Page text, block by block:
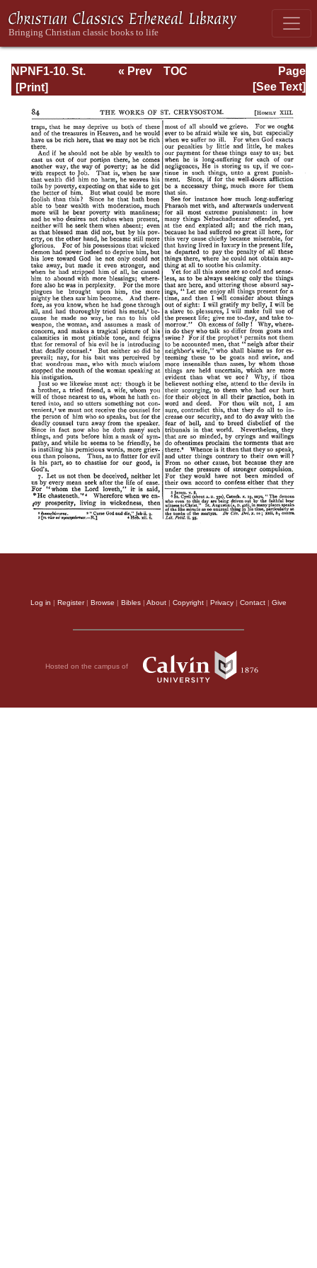
NPNF1-10. St.
Chrysostom:
Gospel of Saint
Matthew
Page
Page_85.html
« Prev
TOC
[See Text]
Log in | Register| Browse | Bibles | About | Copyright | Privacy | Contact | Give
Hosted on the campus of